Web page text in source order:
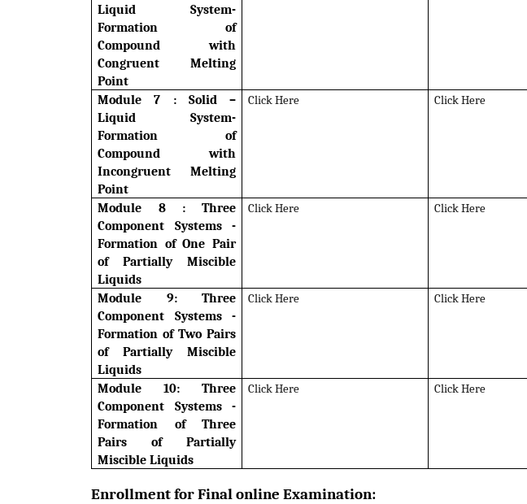
Liquid System-
Formation of
Compound with
Congruent Melting
Point
Module 7 : Solid –
Liquid System-
Formation of
Compound with
Incongruent Melting
Point
Click Here Click Here
Module 8 :
Three
Component Systems -
Formation of One Pair
of Partially Miscible
Liquids
Click Here Click Here
Module 9: Three
Component Systems -
Formation of Two Pairs
of Partially Miscible
Liquids
Click Here Click Here
Module 10: Three
Component Systems -
Formation of Three
Pairs of Partially
Miscible Liquids
Click Here Click Here
Enrollment for Final online Examination: